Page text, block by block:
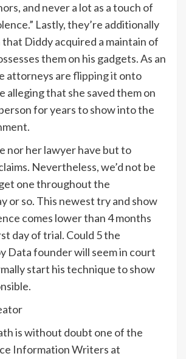
and never a lot as a touch of
Lastly, they’re additionally
Diddy acquired a maintain of
them on his gadgets. As an
attorneys areflipping it onto
alleging that she saved them on
for years to show into the
nor her lawyer have but to
Nevertheless, we’d not be
one throughout the
or so. This newest try and show
comes lower than 4 months
day of trial. Could 5 the
Data founder will seem in court
start his technique to show
is without doubt one of the
Information Writers at